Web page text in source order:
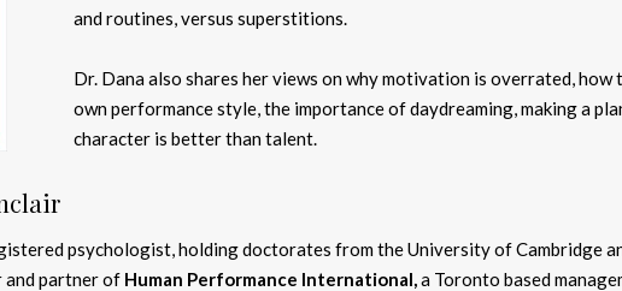
and routines, versus superstitions.
Dr. Dana also shares her views on why motivation is overrated,
own performance style, the importance of daydreaming, making a
character is better than talent.
psychologist, holding doctorates from the University of Cambridge
and partner of Human Performance International, a Toronto based